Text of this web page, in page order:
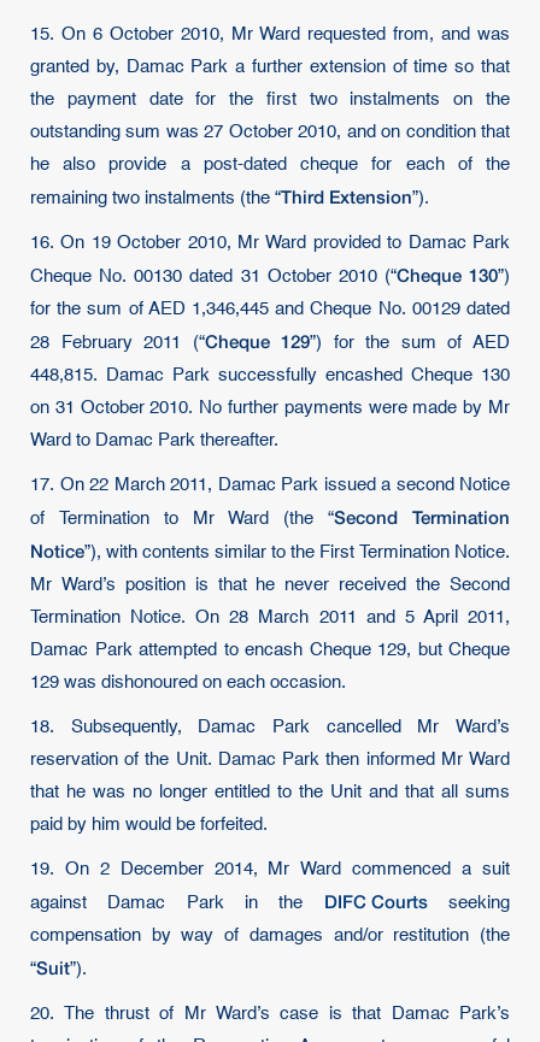
15. On 6 October 2010, Mr Ward requested from, and was
granted by, Damac Park a further extension of time so that
the payment date for the first two instalments on the
outstanding sum was 27 October 2010, and on condition that
he also provide a post-dated cheque for each of the
remaining two instalments (the “Third Extension”).
16. On 19 October 2010, Mr Ward provided to Damac Park
Cheque No. 00130 dated 31 October 2010 (“Cheque 130”)
for the sum of AED 1,346,445 and Cheque No. 00129 dated
28 February 2011 (“Cheque 129”) for the sum of AED
448,815. Damac Park successfully encashed Cheque 130
on 31 October 2010. No further payments were made by Mr
Ward to Damac Park thereafter.
17. On 22 March 2011, Damac Park issued a second Notice
of Termination to Mr Ward (the “Second Termination
Notice”), with contents similar to the First Termination Notice.
Mr Ward’s position is that he never received the Second
Termination Notice. On 28 March 2011 and 5 April 2011,
Damac Park attempted to encash Cheque 129, but Cheque
129 was dishonoured on each occasion.
18. Subsequently, Damac Park cancelled Mr Ward’s
reservation of the Unit. Damac Park then informed Mr Ward
that he was no longer entitled to the Unit and that all sums
paid by him would be forfeited.
19. On 2 December 2014, Mr Ward commenced a suit
against Damac Park in the DIFC Courtsseeking
compensation by way of damages and/or restitution (the
“Suit”).
20. The thrust of Mr Ward’s case is that Damac Park’s